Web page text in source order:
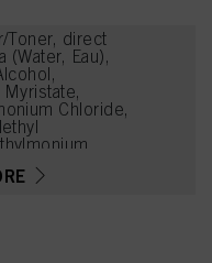
Toner, direct
(Water, Eau),
Chloride,